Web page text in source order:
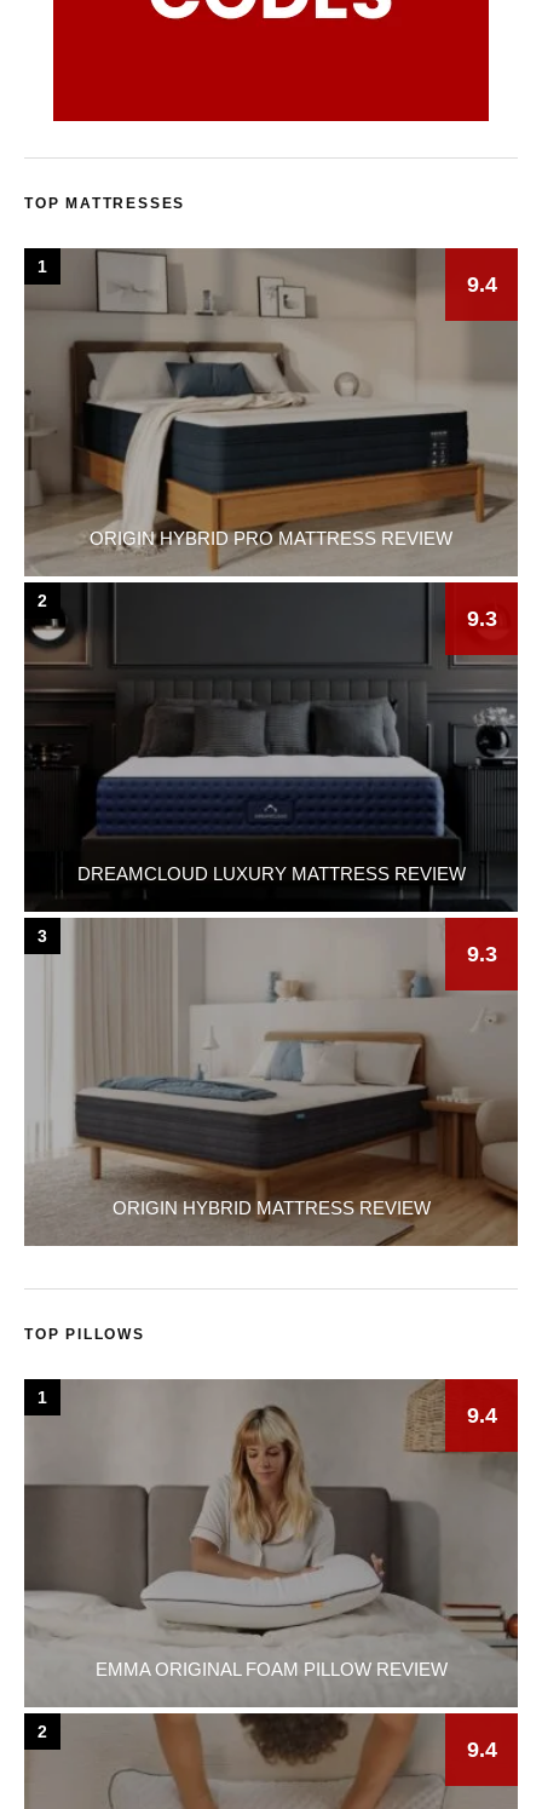
TOP MATTRESSES
ORIGIN HYBRID PRO MATTRESS REVIEW
9.4
1
DREAMCLOUD LUXURY MATTRESS REVIEW
9.3
2
ORIGIN HYBRID MATTRESS REVIEW
9.3
3
TOP PILLOWS
EMMA ORIGINAL FOAM PILLOW REVIEW
9.4
1
9.4
2